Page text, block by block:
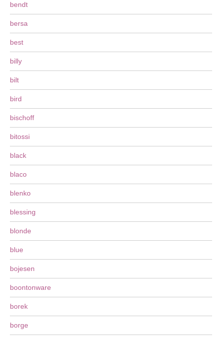
bendt
bersa
best
billy
bilt
bird
bischoff
bitossi
black
blaco
blenko
blessing
blonde
blue
bojesen
boontonware
borek
borge